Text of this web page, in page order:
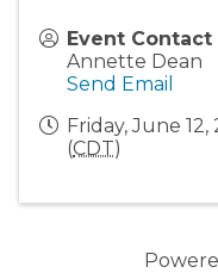
Event Contact
Annette Dean
Send Email
Friday, June 12,
(CDT)